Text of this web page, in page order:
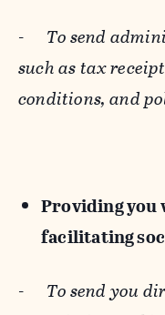
- To send
such as tax
conditions, and
Providing
facilitating
- To send you